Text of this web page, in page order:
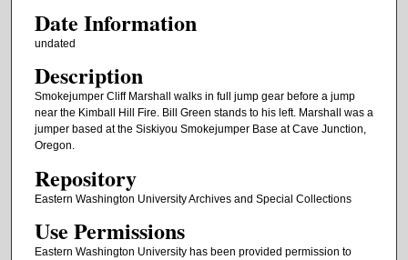
Date Information
undated
Description
Smokejumper Cliff Marshall walks in full jump gear before a jump
near the Kimball Hill Fire. Bill Green stands to his left. Marshall was a
jumper based at the Siskiyou Smokejumper Base at Cave Junction,
Oregon.
Repository
Eastern Washington University Archives and Special Collections
Use Permissions
Eastern Washington University has been provided permission to